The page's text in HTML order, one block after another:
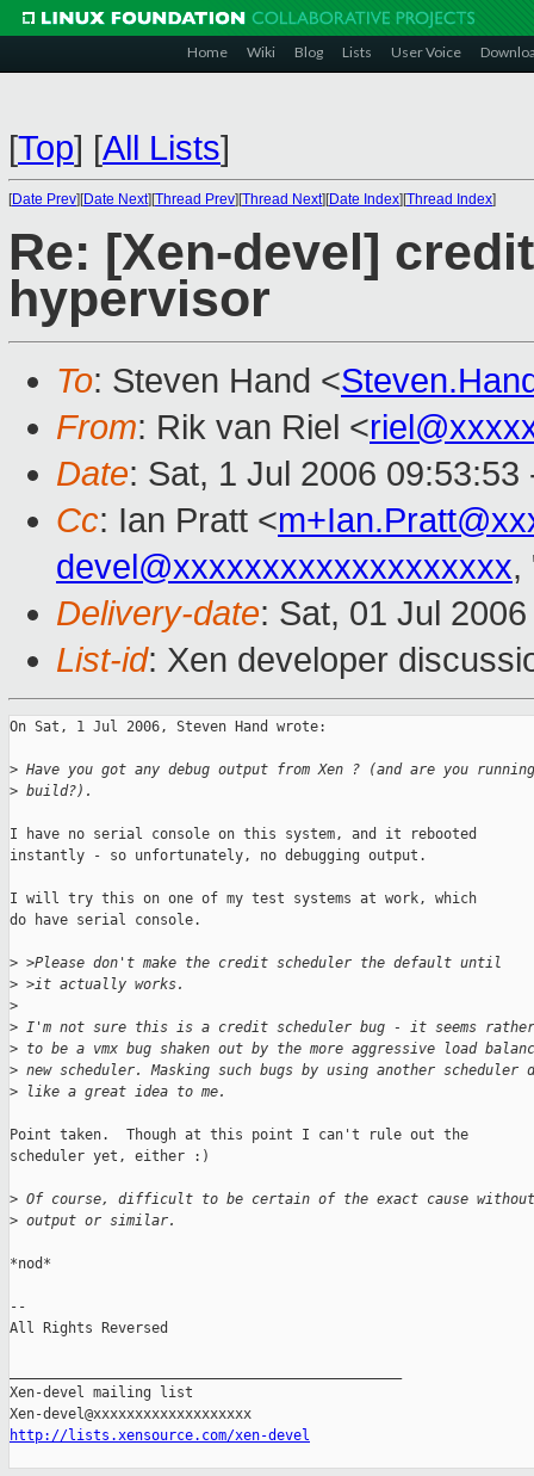
Home Wiki Blog Lists User Voice
[Top] [All Lists]
[Date Prev][Date Next][Thread Prev][Thread Next][Date Index][Thread Index]
Re: [Xen-devel]
hypervisor
To: Steven Hand <
From: Rik van Riel <
Date: Sat, 1 Jul 2006 09:53:53
Cc: Ian Pratt <
devel@xxxxxxxxxxxxxxxxxxx,
Delivery-date: Sat, 01 Jul
List-id: Xen developer
On Sat, 1 Jul 2006, Steven Hand wrote:
> Have you got any debug output from Xen ? (and are you
> build?).
I have no serial console on this system, and it rebooted
instantly - so unfortunately, no debugging output.
I will try this on one of my test systems at work, which
do have serial console.
> >Please don't make the credit scheduler the default until
> >it actually works.
>
> I'm not sure this is a credit scheduler bug - it seems
> to be a vmx bug shaken out by the more aggressive load
> new scheduler. Masking such bugs by using another scheduler
> like a great idea to me.
Point taken.  Though at this point I can't rule out the
scheduler yet, either :)
> Of course, difficult to be certain of the exact cause without
> output or similar.
*nod*
--
All Rights Reversed
Xen-devel mailing list
http://lists.xensource.com/xen-devel